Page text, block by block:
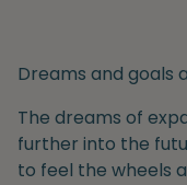
Dreams and goals
The dreams of
further into the
to feel the wheels